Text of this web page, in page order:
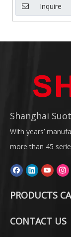
Inquire
Shanghai
With years’
more than 45
PRODUCTS
CONTACT US